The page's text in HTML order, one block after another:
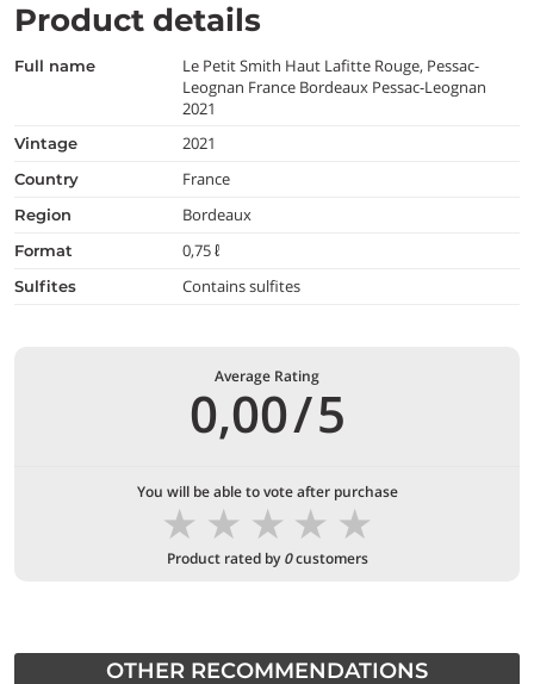
Product details
full name
Le Petit Smith Haut Lafitte Rouge, Pessac-
Leognan France Bordeaux Pessac-Leognan
2021
vintage 2021
country France
region Bordeaux
format 0,75 ℓ
Sulfites Contains sulfites
Average Rating
0,00/5
You will be able to vote after purchase
★
★
★
★
★
Product rated by0customers
OTHER RECOMMENDATIONS